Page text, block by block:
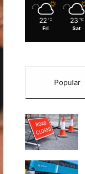
22 ℃
Fri
23 ℃
Sat
Popular